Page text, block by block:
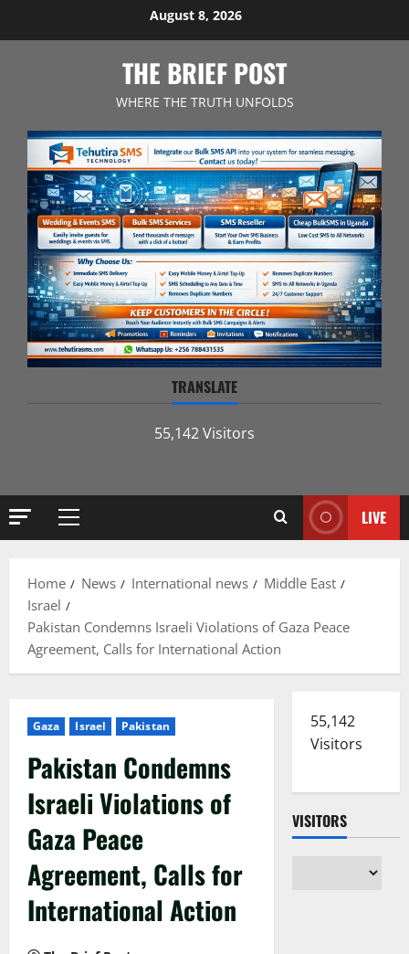
August 8, 2026
THE BRIEF POST
WHERE THE TRUTH UNFOLDS
TRANSLATE
55,142 Visitors
Primary
LIVE
Home News International news
Middle East
Israel
Pakistan Condemns Israeli Violations of Gaza Peace
Agreement, Calls for International Action
Gaza Israel Pakistan
Pakistan Condemns
Israeli Violations of
Gaza Peace
Agreement, Calls for
International Action
55,142
Visitors
VISITORS